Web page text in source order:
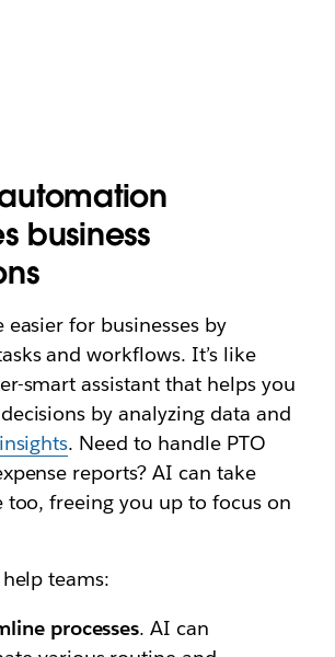
business
for businesses by
and workflows. It’s like
smart assistant that helps you
by analyzing data and
insights. Need to handle PTO
reports? AI can take
too, freeing you up to focus on
teams:
processes. AI can